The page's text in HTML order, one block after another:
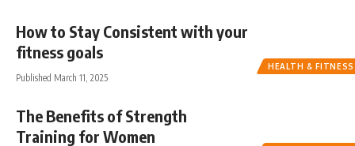
HEALTH & FITNESS
How to Stay Consistent with your
fitness goals
Published March 11, 2025
The Benefits of Strength
Training for Women